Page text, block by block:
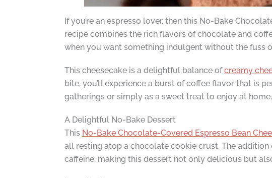
If you’re an espresso lover, then this No-Bake
recipe combines the rich flavors of chocolate and
when you want something indulgent without the fuss
This cheesecake is a delightful balance ofcreamy
bite, you’ll experience a burst of coffee flavor that is
gatherings or simply as a sweet treat to enjoy at home.
A Delightful No-Bake Dessert
This No-Bake Chocolate-Covered Espresso Bean
all resting atop a chocolate cookie crust. The addition
caffeine, making this dessert not only delicious but